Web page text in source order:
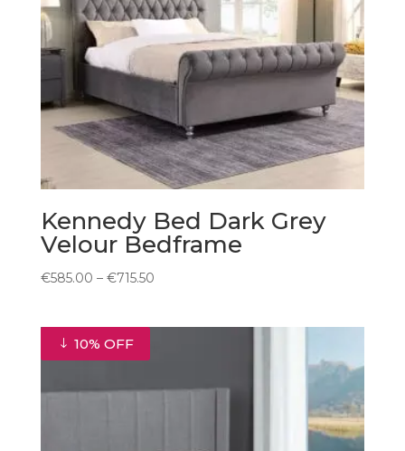
Kennedy Bed Dark Grey
Velour Bedframe
€585.00 – €715.50Price
10% OFF